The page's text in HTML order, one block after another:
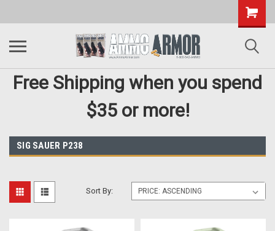
Free Shipping when you spend
$35 or more!
SIG SAUER P238
Sort By: